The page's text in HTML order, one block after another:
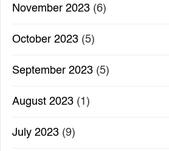
November 2023 (6)
October 2023 (5)
September 2023 (5)
August 2023 (1)
July 2023 (9)